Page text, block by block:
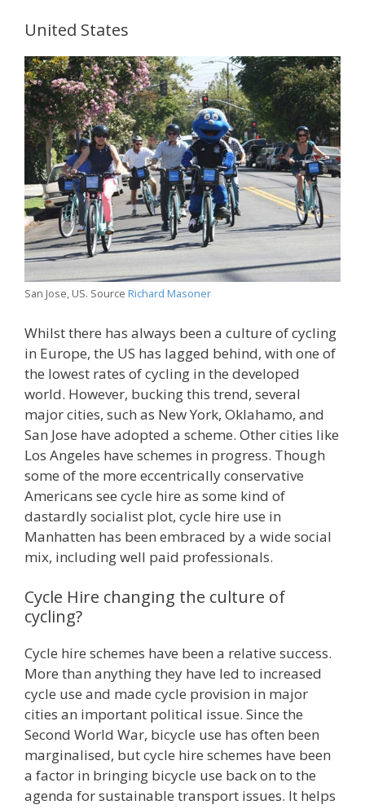
United States
San Jose, US. Source Richard Masoner
Whilst there has always been a culture of cycling
in Europe, the US has lagged behind, with one of
the lowest rates of cycling in the developed
world. However, bucking this trend, several
major cities, such as New York, Oklahamo, and
San Jose have adopted a scheme. Other cities like
Los Angeles have schemes in progress. Though
some of the more eccentrically conservative
Americans see cycle hire as some kind of
dastardly socialist plot, cycle hire use in
Manhatten has been embraced by a wide social
mix, including well paid professionals.
Cycle Hire changing the culture of
cycling?
Cycle hire schemes have been a relative success.
More than anything they have led to increased
cycle use and made cycle provision in major
cities an important political issue. Since the
Second World War, bicycle use has often been
marginalised, but cycle hire schemes have been
a factor in bringing bicycle use back on to the
agenda for sustainable transport issues. It helps